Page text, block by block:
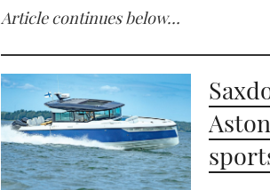
Article continues below…